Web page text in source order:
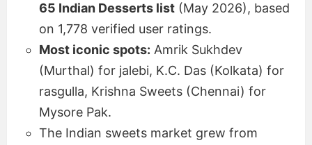
65 Indian Desserts list (May 2026), based
on 1,778 verified user ratings.
Most iconic spots: Amrik Sukhdev
(Murthal) for jalebi, K.C. Das (Kolkata) for
rasgulla, Krishna Sweets (Chennai) for
Mysore Pak.
The Indian sweets market grew from